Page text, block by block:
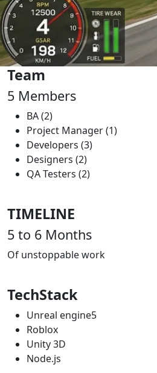
Team
5 Members
BA (2)
Project Manager (1)
Developers (3)
Designers (2)
QA Testers (2)
TIMELINE
5 to 6 Months
Of unstoppable work
TechStack
Unreal engine5
Roblox
Unity 3D
Node.js